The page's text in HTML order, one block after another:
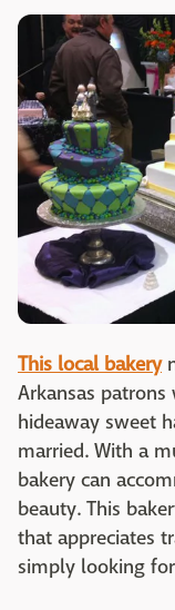
This local bakery
Arkansas
hideaway sweet
married. With a
bakery can
beauty. This
that appreciates
simply looking